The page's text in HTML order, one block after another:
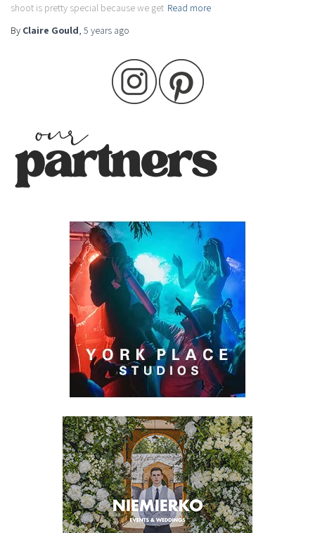
shoot is pretty special because we get Read more
By Claire Gould, 5 years ago